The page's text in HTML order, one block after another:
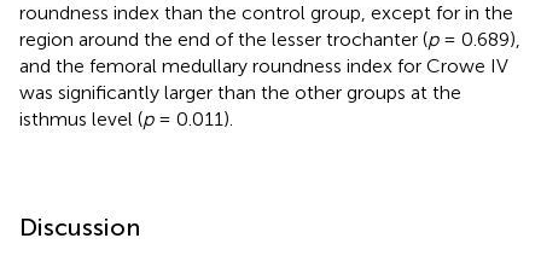
roundness index than the control group, except for in the
region around the end of the lesser trochanter (p= 0.689),
and the femoral medullary roundness index for Crowe IV
was significantly larger than the other groups at the
isthmus level (p= 0.011).
Discussion